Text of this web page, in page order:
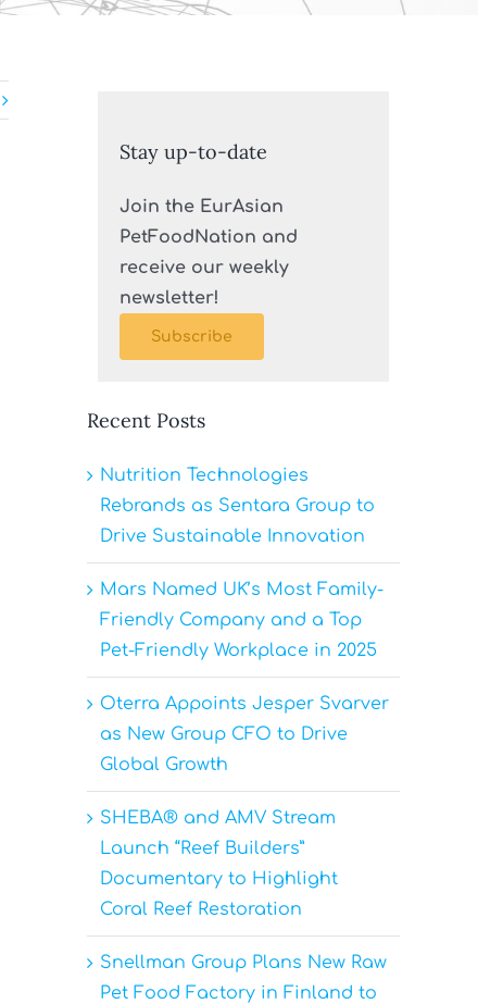
Stay up-to-date
Join the EurAsian
PetFoodNation and
receive our weekly
newsletter!
Subscribe
Recent Posts
Nutrition Technologies
Rebrands as Sentara Group to
Drive Sustainable Innovation
Mars Named UK’s Most Family-
Friendly Company and a Top
Pet-Friendly Workplace in 2025
Oterra Appoints Jesper Svarver
as New Group CFO to Drive
Global Growth
SHEBA® and AMV Stream
Launch “Reef Builders”
Documentary to Highlight
Coral Reef Restoration
Snellman Group Plans New Raw
Pet Food Factory in Finland to